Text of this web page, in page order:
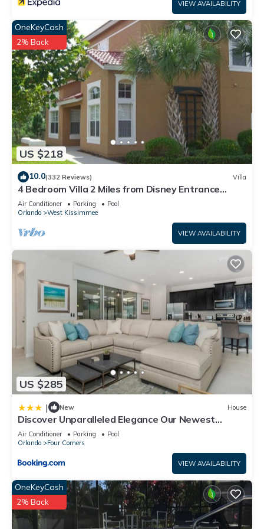
VIEW AVAILABILITY
US $218
OneKeyCash
2% Back
10.0(332 Reviews) Villa
4 Bedroom Villa 2 Miles from Disney Entrance
Kissimmee off Us192
Air Conditioner Parking
Pool
Orlando
West Kissimmee
VIEW AVAILABILITY
US $285
| New House
Discover Unparalleled Elegance Our Newest
Candlelight Pool Home
Air Conditioner Parking
Pool
Orlando
Four Corners
VIEW AVAILABILITY
OneKeyCash
2% Back